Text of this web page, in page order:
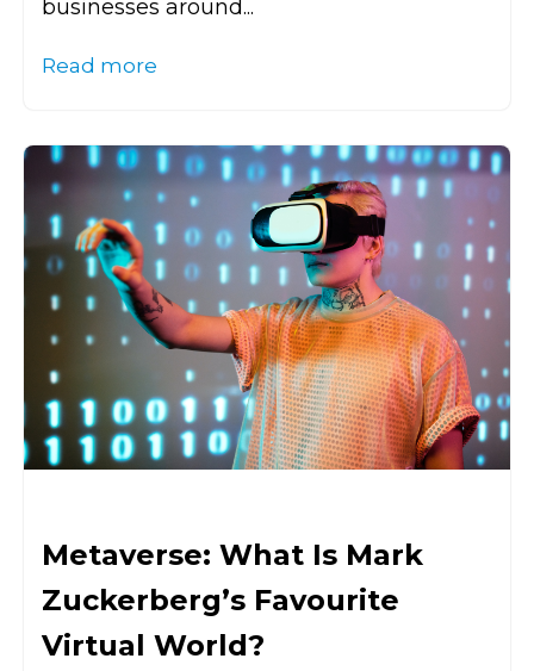
businesses around...
Read more
Metaverse: What Is Mark
Zuckerberg’s Favourite
Virtual World?